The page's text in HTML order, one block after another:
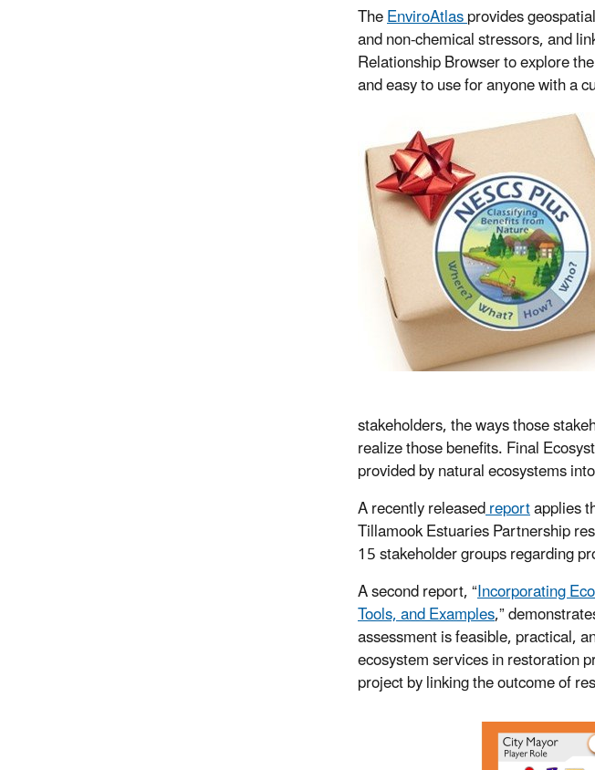
TheEnviroAtlasprovides
and non-chemical stressors, and
Relationship Browser to explore
and easy to use for anyone with a
stakeholders, the ways those
realize those benefits. Final
provided by natural ecosystems
A recently releasedreportapplies
Tillamook Estuaries Partnership
15 stakeholder groups regarding
A second report, “Incorporating
Tools, and Examples,”
assessment is feasible, practical,
ecosystem services in restoration
project by linking the outcome of